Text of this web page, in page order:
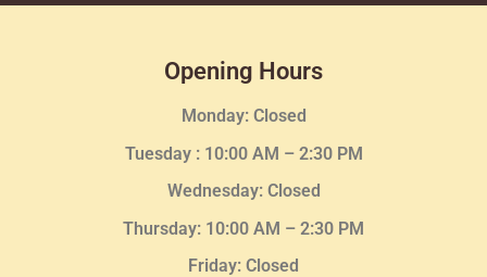
Opening Hours
Monday: Closed
Tuesday : 10:00 AM – 2:30 PM
Wednesday: Closed
Thursday: 10:00 AM – 2:30 PM
Friday: Closed